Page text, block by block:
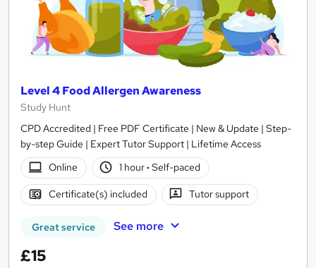
Level 4 Food Allergen Awareness
Study Hunt
CPD Accredited | Free PDF Certificate | New & Update | Step-
by-step Guide | Expert Tutor Support | Lifetime Access
Online
1 hour· Self-paced
Certificate(s) included Tutor support
Great service See more
£15